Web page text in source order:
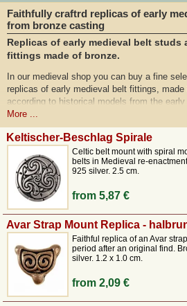
Faithfully craftrd replicas of early
from bronze casting
Replicas of early medieval belt studs
fittings made of bronze.
In our medieval shop you can buy a fine
replicas of early medieval belt fittings,
according to historical models from the
available in genuine silver-plated on
shop you will mainly find replicas of Avar
Middle Ages, including the famous finds
fittings with griffins, palmettes and bronze
More ...
Keltischer-Beschlag Spirale
Celtic belt mount with spiral
belts in Medieval re-
925 silver. 2.5 cm.
from5,87 €
Avar Strap Mount Replica -
Faithful replica of an Avar
period after an original find.
silver. 1.2 x 1.0 cm.
from2,09 €